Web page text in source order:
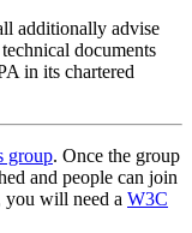
additionally advise
documents
in its chartered
group. Once the group
and people can join
you will need a W3C